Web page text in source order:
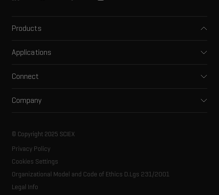
Products
Capillary electrophoresis
Integrated solutions
Ion mobility
Spectral libraries
Consumables
Applications
Clinical
Food and beverage
Life science research
Connect
Training
Careers
Resource library
Company
SCIEX stories
Latest news
Executive management
© Copyright 2025 SCIEX
Privacy Policy
Cookies Settings
Organizational Model and Code of Ethics D.Lgs 231/2001
Legal Info